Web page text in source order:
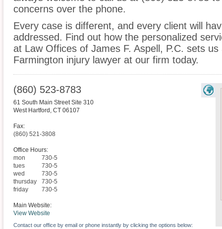
concerns over the phone.
Every case is different, and every client will
addressed. Find out how the personalized
at Law Offices of James F. Aspell, P.C. sets
Farmington injury lawyer at our firm today.
(860) 523-8783
61 South Main Street Site 310
West Hartford , CT 06107
Fax:
(860) 521-3808
Office Hours:
mon
730-5
tues
730-5
wed
730-5
thursday
730-5
friday
730-5
Main Website:
View Website
Contact our office by email or phone instantly by clicking the options below: